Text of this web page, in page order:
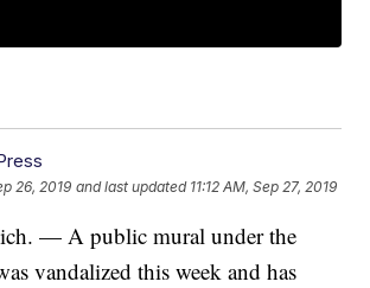
26, 2019 and last updated 11:12 AM, Sep 27, 2019
— A public mural under the
vandalized this week and has